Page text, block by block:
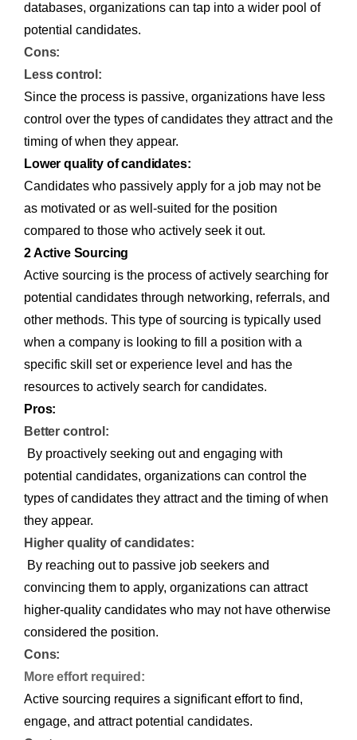
databases, organizations can tap into a wider pool of
potential candidates.
Cons:
Less control:
Since the process is passive, organizations have less
control over the types of candidates they attract and the
timing of when they appear.
Lower quality of candidates:
Candidates who passively apply for a job may not be
as motivated or as well-suited for the position
compared to those who actively seek it out.
2 Active Sourcing
Active sourcing is the process of actively searching for
potential candidates through networking, referrals, and
other methods. This type of sourcing is typically used
when a company is looking to fill a position with a
specific skill set or experience level and has the
resources to actively search for candidates.
Pros:
Better control:
By proactively seeking out and engaging with
potential candidates, organizations can control the
types of candidates they attract and the timing of when
they appear.
Higher quality of candidates:
By reaching out to passive job seekers and
convincing them to apply, organizations can attract
higher-quality candidates who may not have otherwise
considered the position.
Cons:
More effort required:
Active sourcing requires a significant effort to find,
engage, and attract potential candidates.